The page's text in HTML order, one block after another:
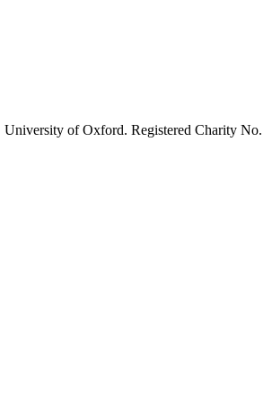
University of Oxford. Registered Charity No.